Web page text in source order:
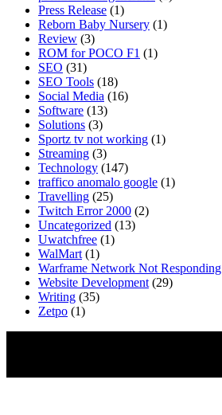
Press Release (1)
Reborn Baby Nursery (1)
Review (3)
ROM for POCO F1 (1)
SEO (31)
SEO Tools (18)
Social Media (16)
Software (13)
Solutions (3)
Sportz tv not working (1)
Streaming (3)
Technology (147)
traffico anomalo google (1)
Travelling (25)
Twitch Error 2000 (2)
Uncategorized (13)
Uwatchfree (1)
WalMart (1)
Warframe Network Not Responding
Website Development (29)
Writing (35)
Zetpo (1)